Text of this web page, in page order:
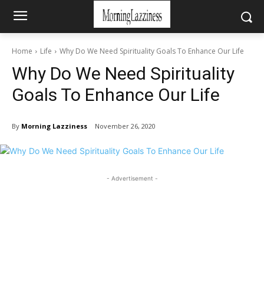
Home Life Why Do We Need Spirituality Goals To Enhance Our Life
Why Do We Need Spirituality
Goals To Enhance Our Life
By Morning Lazziness November 26, 2020
- Advertisement -